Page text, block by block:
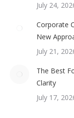
July 24,
Corporate
New
July 21,
The Best
Clarity
July 17,